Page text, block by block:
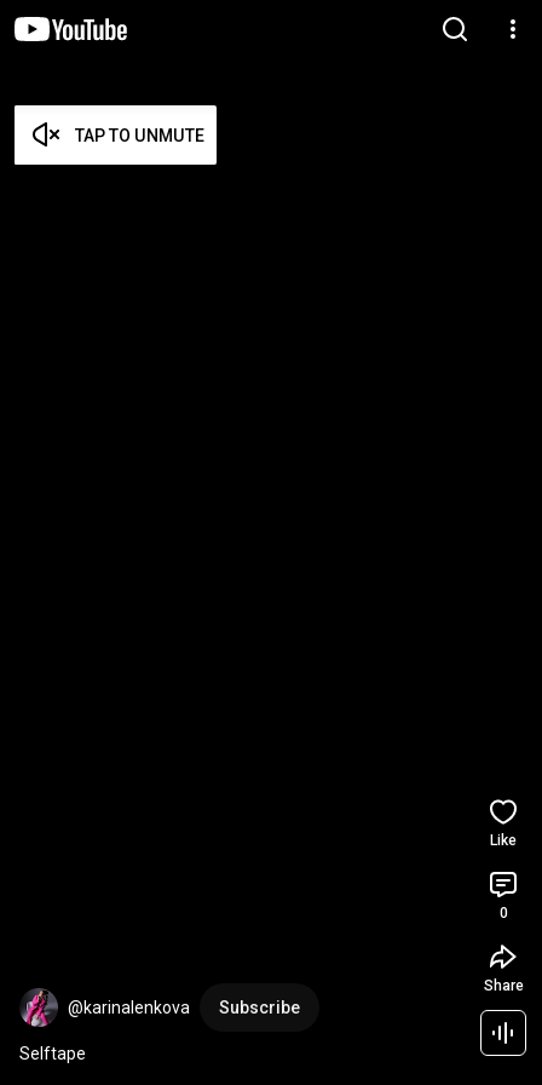
TAP TO UNMUTE
@karinalenkova Subscribe
Selftape
Like
0
Share